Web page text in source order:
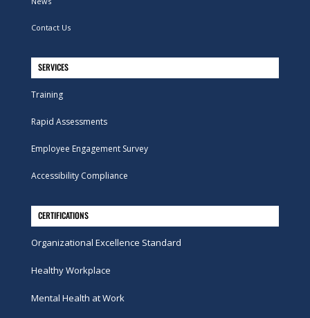
Contact Us
SERVICES
Training
Rapid Assessments
Employee Engagement Survey
Accessibility Compliance
CERTIFICATIONS
Organizational Excellence Standard
Healthy Workplace
Mental Health at Work